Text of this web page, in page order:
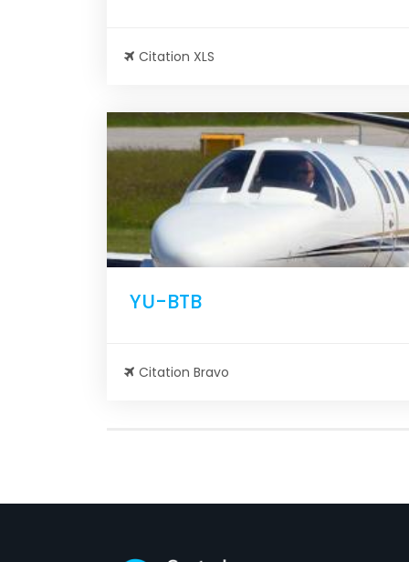
Citation XLS
YU-BTB
Citation Bravo